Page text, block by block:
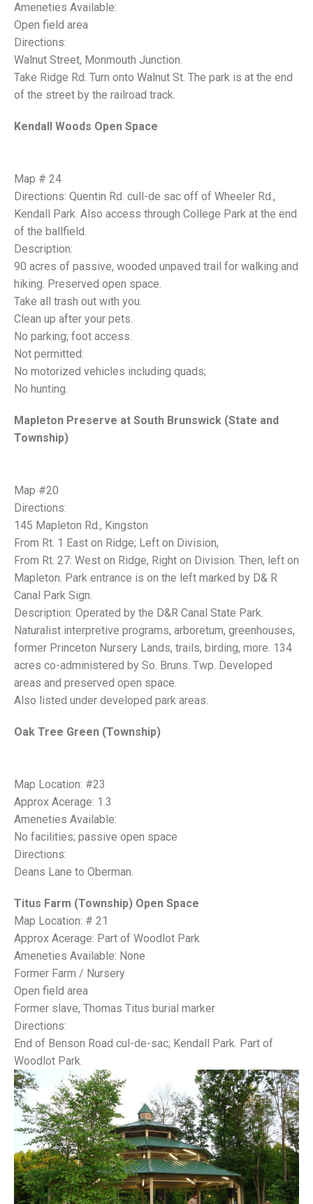
Ameneties Available:
Open field area
Directions:
Walnut Street, Monmouth Junction.
Take Ridge Rd. Turn onto Walnut St. The park is at the end
of the street by the railroad track.
Kendall Woods Open Space
Map # 24
Directions: Quentin Rd. cull-de sac off of Wheeler Rd.,
Kendall Park. Also access through College Park at the end
of the ballfield.
Description:
90 acres of passive, wooded unpaved trail for walking and
hiking. Preserved open space.
Take all trash out with you.
Clean up after your pets.
No parking; foot access.
Not permitted:
No motorized vehicles including quads;
No hunting.
Mapleton Preserve at South Brunswick (State and
Township)
Map #20
Directions:
145 Mapleton Rd., Kingston
From Rt. 1 East on Ridge; Left on Division,
From Rt. 27: West on Ridge, Right on Division. Then, left on
Mapleton. Park entrance is on the left marked by D& R
Canal Park Sign.
Description: Operated by the D&R Canal State Park.
Naturalist interpretive programs, arboretum, greenhouses,
former Princeton Nursery Lands, trails, birding, more. 134
acres co-administered by So. Bruns. Twp. Developed
areas and preserved open space.
Also listed under developed park areas.
Oak Tree Green (Township)
Map Location: #23
Approx Acerage: 1.3
Ameneties Available:
No facilities; passive open space
Directions:
Deans Lane to Oberman.
Titus Farm (Township) Open Space
Map Location: # 21
Approx Acerage: Part of Woodlot Park
Ameneties Available: None
Former Farm / Nursery
Open field area
Former slave, Thomas Titus burial marker
Directions:
End of Benson Road cul-de-sac; Kendall Park. Part of
Woodlot Park.